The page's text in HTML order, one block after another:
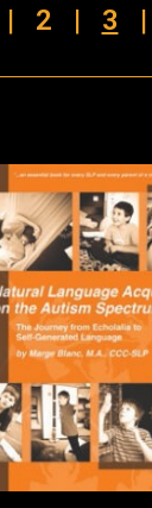
| 2 | 3 |